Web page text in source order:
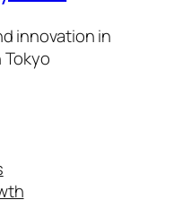
innovation in
Tokyo